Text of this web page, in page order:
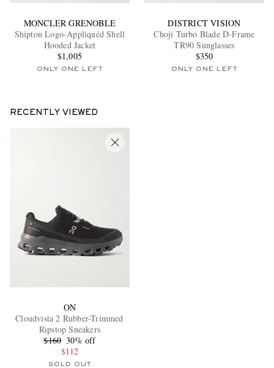
MONCLER GRENOBLE
Shipton Logo-Appliquéd Shell
Hooded Jacket
$1,005
ONLY ONE LEFT
DISTRICT VISION
Choji Turbo Blade D-Frame
TR90 Sunglasses
$350
ONLY ONE LEFT
RECENTLY VIEWED
ON
Cloudvista 2 Rubber-Trimmed
Ripstop Sneakers
$160 30% off
$112
SOLD OUT